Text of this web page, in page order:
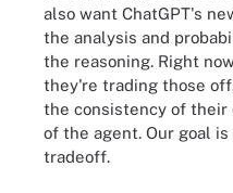
also want ChatGPT's
the analysis and
the reasoning. Right
they're trading those
the consistency of their
of the agent. Our goal
tradeoff.